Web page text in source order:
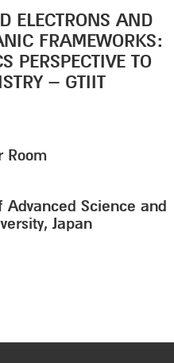
ELECTRONS AND
FRAMEWORKS:
PERSPECTIVE TO
– GTIIT
Room
Advanced Science and
Japan